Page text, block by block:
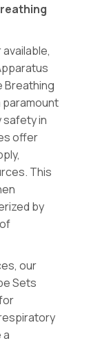
Breathing
paramount
in
offer
This
by
our
Sets
a